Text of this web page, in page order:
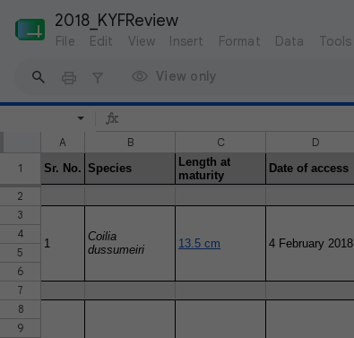
2018_KYFReview
File Edit View Insert Format Data Tools
View only
A B C D
1
Sr. No. Species
Length at
maturity
Date of access
2
3
1
Coilia
dussumeiri
13.5 cm 4 February 2018
4
5
6
7
8
9